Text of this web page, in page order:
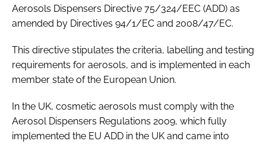
Aerosols Dispensers Directive 75/324/EEC (ADD) as
amended by Directives 94/1/EC and 2008/47/EC.
This directive stipulates the criteria, labelling and testing
requirements for aerosols, and is implemented in each
member state of the European Union.
In the UK, cosmetic aerosols must comply with the
Aerosol Dispensers Regulations 2009, which fully
implemented the EU ADD in the UK and came into